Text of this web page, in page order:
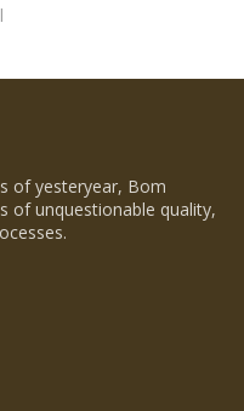
of yesteryear, Bom
of unquestionable quality,